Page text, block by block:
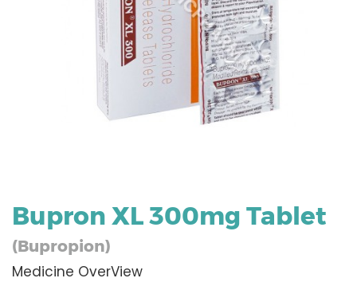
Bupron XL 300mg Tablet
(Bupropion)
Medicine OverView